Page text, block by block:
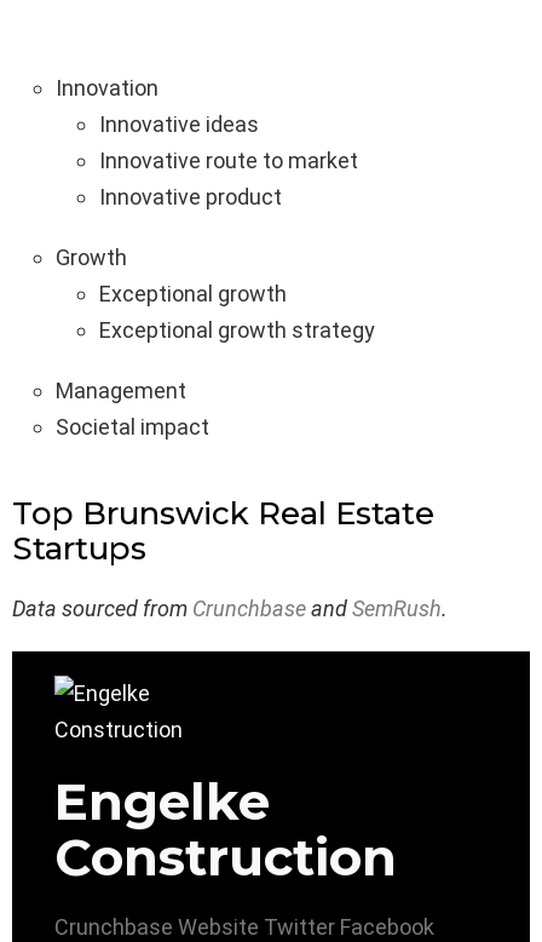
Innovation
Innovative ideas
Innovative route to market
Innovative product
Growth
Exceptional growth
Exceptional growth strategy
Management
Societal impact
Top Brunswick Real Estate
Startups
Data sourced from CrunchbaseandSemRush.
Engelke
Construction
Crunchbase Website Twitter Facebook